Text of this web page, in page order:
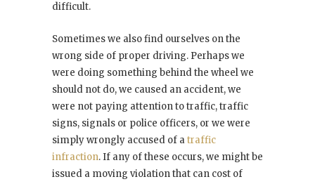
difficult.
Sometimes we also find ourselves on the
wrong side of proper driving. Perhaps we
were doing something behind the wheel we
should not do, we caused an accident, we
were not paying attention to traffic, traffic
signs, signals or police officers, or we were
simply wrongly accused of atraffic
infraction. If any of these occurs, we might be
issued a moving violation that can cost of